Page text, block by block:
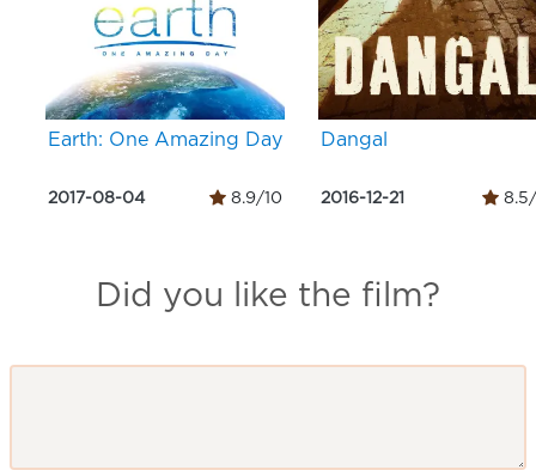
Earth: One Amazing Day
2017-08-04 8.9/10
Dangal
2016-12-21 8.5/
Did you like the film?